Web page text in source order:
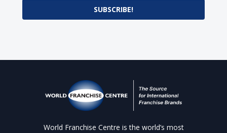
SUBSCRIBE!
World Franchise Centre is the world’s most